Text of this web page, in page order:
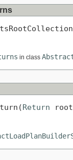
in class
Return